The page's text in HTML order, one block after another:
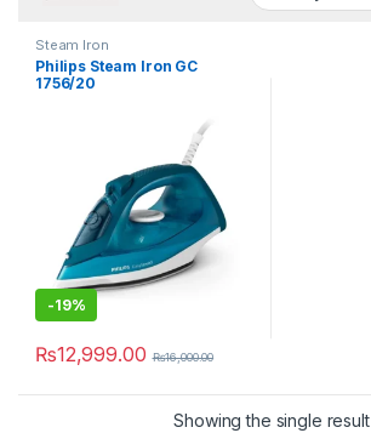
Steam Iron
Philips Steam Iron GC
1756/20
-19%
₨12,999.00 ₨16,000.00
Showing the single result